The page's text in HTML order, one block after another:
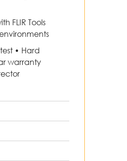
FLIR Tools
• Hard
warranty